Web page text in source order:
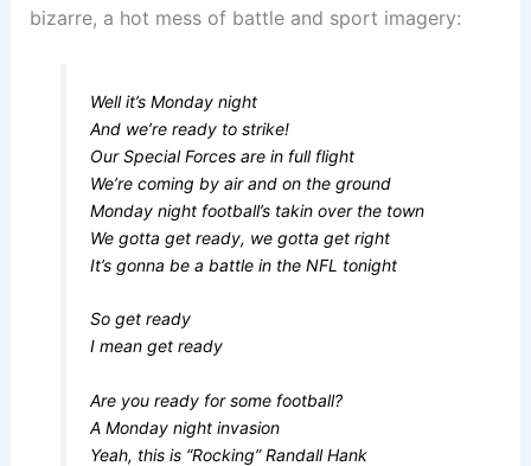
bizarre, a hot mess of battle and sport imagery:
Well it’s Monday night
And we’re ready to strike!
Our Special Forces are in full flight
We’re coming by air and on the ground
Monday night football’s takin over the town
We gotta get ready, we gotta get right
It’s gonna be a battle in the NFL tonight
So get ready
I mean get ready
Are you ready for some football?
A Monday night invasion
Yeah, this is “Rocking” Randall Hank